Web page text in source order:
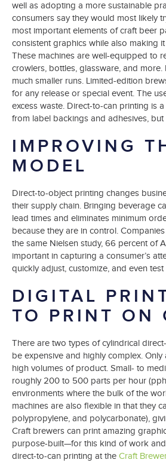
well as adopting a more sustainable
consumers say they would most likely
most important elements of craft beer
consistent graphics while also making
These machines are well-equipped to
crowlers, bottles, glassware, and
much smaller runs. Limited-edition
for any release or special event. The
excess waste. Direct-to-can printing is
from label backings and adhesives,
IMPROVING
MODEL
Direct-to-object printing changes
their supply chain. Bringing beverage
lead times and eliminates minimum
because they are in control.
the same Nielsen study, 66 percent of
important in capturing a consumer’s
quickly adjust, customize, and even
DIGITAL
TO PRINT ON
There are two types of cylindrical
be expensive and highly complex.
high volumes of product. Small- to
roughly 200 to 500 parts per hour
environments where the bulk of the
machines are also flexible in that they
polypropylene, and polycarbonate),
Craft brewers can print amazing
purpose-built—for this kind of work
direct-to-can printing at the Craft